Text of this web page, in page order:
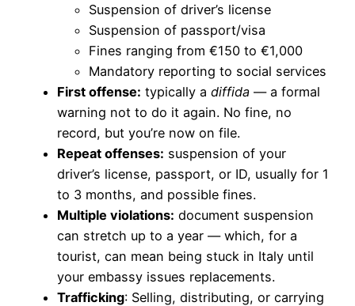
Suspension of driver’s license
Suspension of passport/visa
Fines ranging from €150 to €1,000
Mandatory reporting to social services
First offense: typically a diffida — a formal
warning not to do it again. No fine, no
record, but you’re now on file.
Repeat offenses: suspension of your
driver’s license, passport, or ID, usually for 1
to 3 months, and possible fines.
Multiple violations: document suspension
can stretch up to a year — which, for a
tourist, can mean being stuck in Italy until
your embassy issues replacements.
Trafficking: Selling, distributing, or carrying